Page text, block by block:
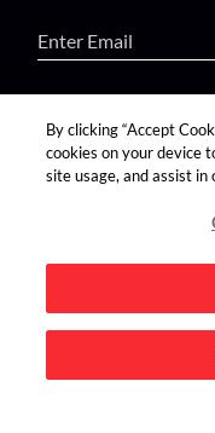
find us on:
Advertise on this
By clicking “Accept
cookies on your device
site usage, and assist